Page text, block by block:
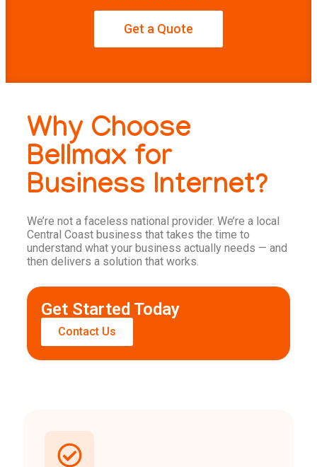
Get a Quote
Get Started Today
Contact Us
Why Choose
Bellmax for
Business Internet?
We’re not a faceless national provider. We’re a local
Central Coast business that takes the time to
understand what your business actually needs — and
then delivers a solution that works.